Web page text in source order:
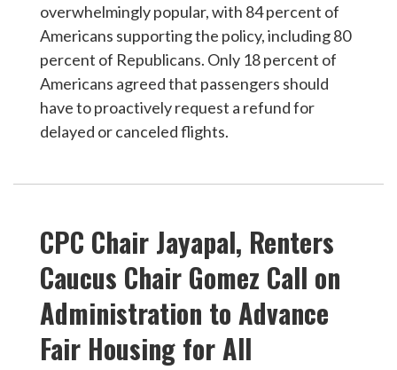
overwhelmingly popular, with 84 percent of
Americans supporting the policy, including 80
percent of Republicans. Only 18 percent of
Americans agreed that passengers should
have to proactively request a refund for
delayed or canceled flights.
CPC Chair Jayapal, Renters
Caucus Chair Gomez Call on
Administration to Advance
Fair Housing for All